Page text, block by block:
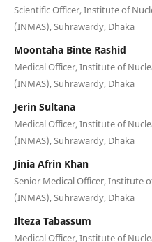
Scientific Officer, Institute of
(INMAS), Suhrawardy, Dhaka
Moontaha Binte Rashid
Medical Officer, Institute of
(INMAS), Suhrawardy, Dhaka
Jerin Sultana
Medical Officer, Institute of
(INMAS), Suhrawardy, Dhaka
Jinia Afrin Khan
Senior Medical Officer, Institute
(INMAS), Suhrawardy, Dhaka
Ilteza Tabassum
Medical Officer, Institute of